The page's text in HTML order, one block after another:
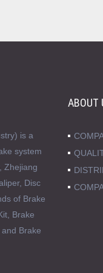
is a
system
Zhejiang
Disc
of Brake
Brake
Brake
ABOUT